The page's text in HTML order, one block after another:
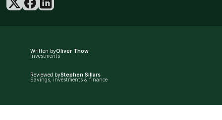
Written byOliver Thow
Investments
Reviewed byStephen Sillars
Savings, investments & finance